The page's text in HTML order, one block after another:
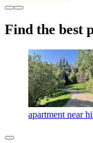
Find the best
apartment near